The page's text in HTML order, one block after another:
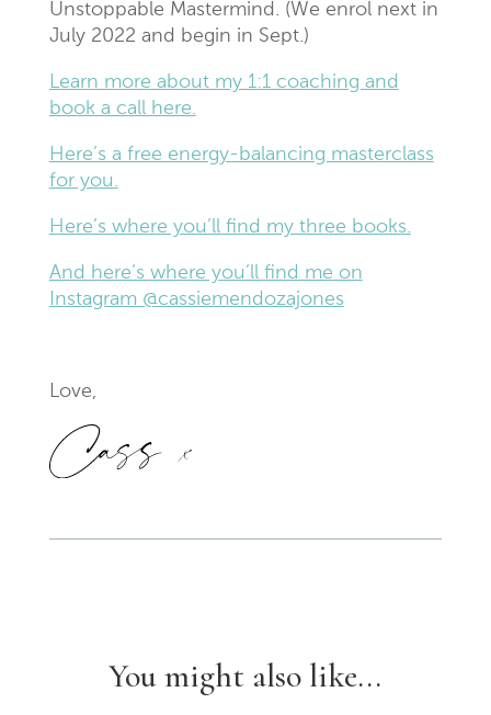
Unstoppable Mastermind. (We enrol next in
July 2022 and begin in Sept.)
Learn more about my 1:1 coaching and
book a call here.
Here’s a free energy-balancing masterclass
for you.
Here’s where you’ll find my three books.
And here’s where you’ll find me on
Instagram @cassiemendozajones
Love,
You might also like...